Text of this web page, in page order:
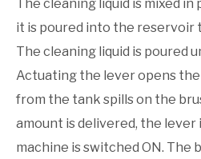
The cleaning liquid is mixed
it is poured into the reservoir
The cleaning liquid is poured
Actuating the lever opens the
from the tank spills on the
amount is delivered, the lever
machine is switched ON. The